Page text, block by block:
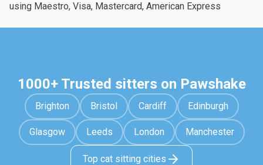
using Maestro, Visa, Mastercard, American Express
1000+ Trusted sitters on Pawshake
Brighton Bristol Cardiff Edinburgh
Glasgow Leeds London Manchester
Top cat sitting cities